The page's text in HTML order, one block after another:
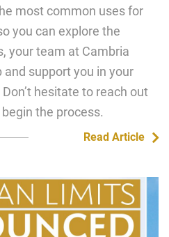
most common uses for
you can explore the
your team at Cambria
support you in your
hesitate to reach out
the process.
Read Article